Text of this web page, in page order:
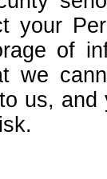
your
of
we
us,